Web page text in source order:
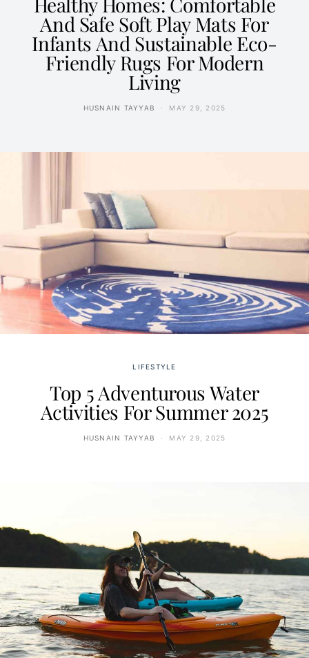
And Safe Soft Play Mats For
Infants And Sustainable Eco-
Friendly Rugs For Modern
Living
HUSNAIN TAYYAB MAY 29, 2025
LIFESTYLE
Top 5 Adventurous Water
Activities For Summer 2025
HUSNAIN TAYYAB MAY 29, 2025